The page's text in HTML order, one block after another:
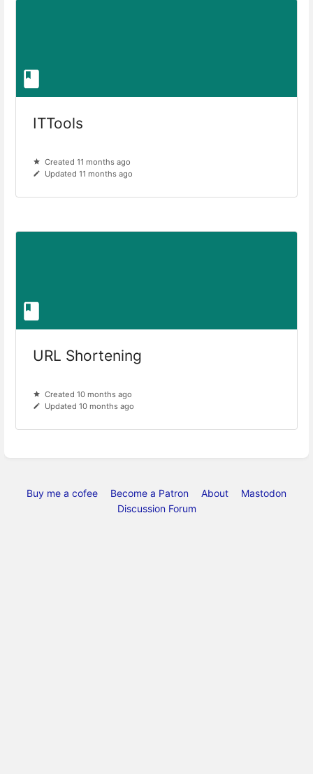
ITTools
Created 11 months ago
Updated 11 months ago
URL Shortening
Created 10 months ago
Updated 10 months ago
Buy me a cofee Become a Patron About
Mastodon
Discussion Forum